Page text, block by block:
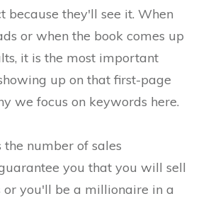
because they'll see it. When
or when the book comes up
it is the most important
up on that first-page
we focus on keywords here.
number of sales
you that you will sell
or you'll be a millionaire in a